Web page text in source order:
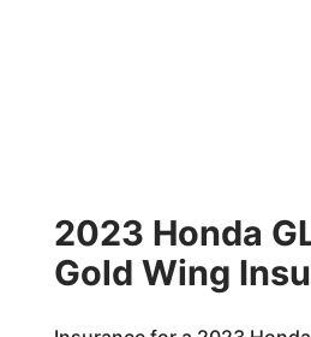
2023 Honda
Gold Wing